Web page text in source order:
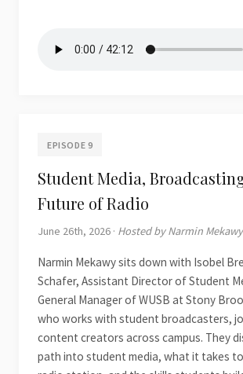
EPISODE 9
Student Media,
Future of Radio
June 26th, 2026 · Hosted by Narmin Mekawy
Narmin Mekawy sits down with Isobel
Schafer, Assistant Director of Student
General Manager of WUSB at Stony
who works with student broadcasters,
content creators across campus. They
path into student media, what it takes